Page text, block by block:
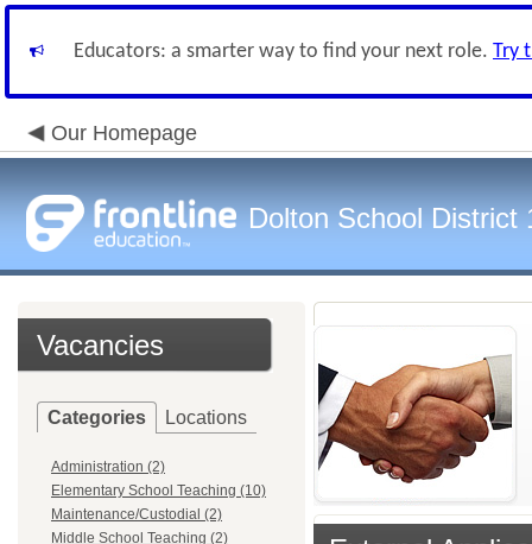
Educators: a smarter way to find your next role. Try
Our Homepage
Dolton School District
Vacancies
Categories Locations
Administration (2)
Elementary School Teaching (10)
Maintenance/Custodial (2)
Middle School Teaching (2)